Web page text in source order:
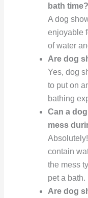
bath time?
A dog
enjoyable
of water
Are dog
Yes, dog
to put on
bathing
Can a
mess
contain
the mess
pet a bath.
Are dog